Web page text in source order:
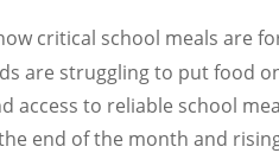
critical school meals are
are struggling to put food
access to reliable school
end of the month and